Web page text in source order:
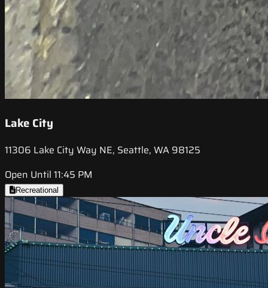
Lake City
11306 Lake City Way NE, Seattle, WA 98125
Open Until 11:45 PM
Recreational